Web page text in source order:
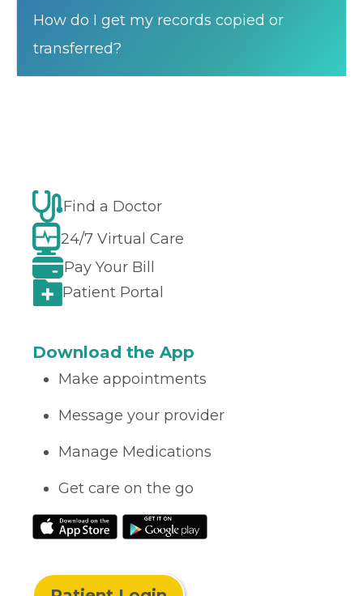
How do I get my records copied or
transferred?
Find a Doctor
24/7 Virtual Care
Pay Your Bill
Patient Portal
Download the App
Make appointments
Message your provider
Manage Medications
Get care on the go